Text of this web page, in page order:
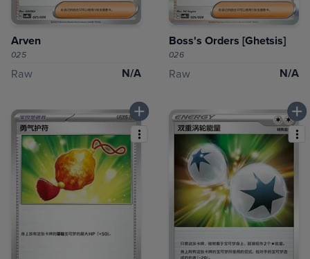
Arven
025
Raw N/A
Boss's Orders [Ghetsis]
026
Raw N/A